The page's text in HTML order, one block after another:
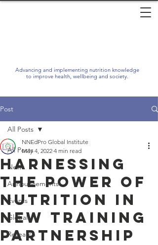
Advancing and implementing nutrition knowledge
to improve health, wellbeing and society.
Post
All Posts
News
Announcements
Events
Global
Research
All Posts
Harnessing
the Power of
Nutrition in
New Training
Partnership
NNEdPro Global Institute
May 4, 2022 4 min read